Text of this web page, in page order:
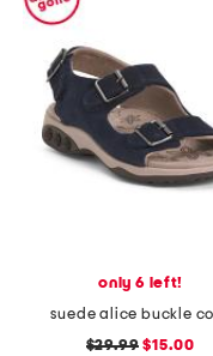
only 6 left!
$29.99 $15.00